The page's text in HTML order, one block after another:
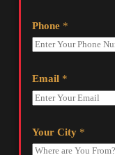
Phone *
Email *
Your City *